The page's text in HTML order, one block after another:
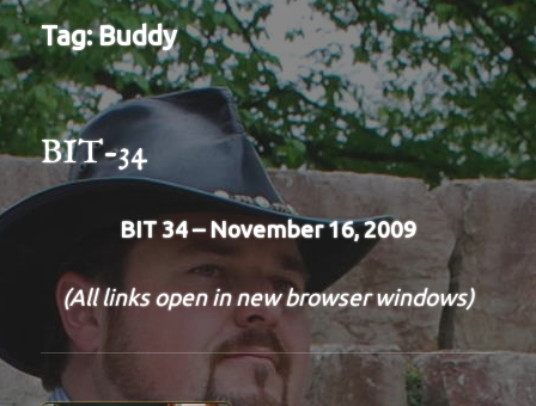
Tag:Buddy
BIT-34
BIT 34 – November 16, 2009
(All links open in new browser windows)